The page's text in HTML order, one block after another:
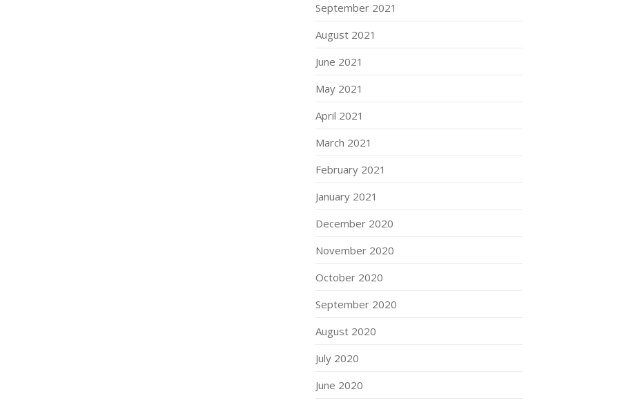
September 2021
August 2021
June 2021
May 2021
April 2021
March 2021
February 2021
January 2021
December 2020
November 2020
October 2020
September 2020
August 2020
July 2020
June 2020